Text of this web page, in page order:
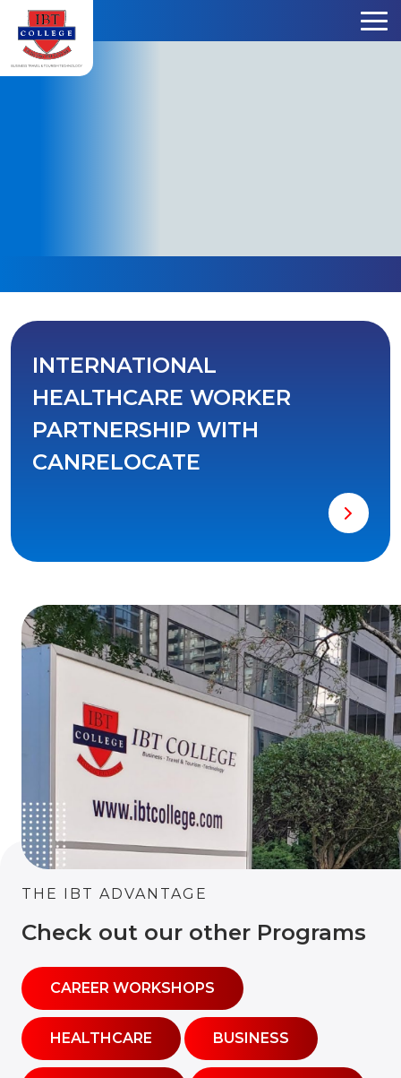
Skip to content
INTERNATIONAL
HEALTHCARE WORKER
PARTNERSHIP WITH
CANRELOCATE
THE IBT ADVANTAGE
Check out our other Programs
CAREER WORKSHOPS
HEALTHCARE BUSINESS